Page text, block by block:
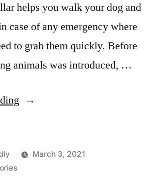
helps you walk your dog and
case of any emergency where
to grab them quickly. Before
animals was introduced, …
“Dog
March 3, 2021